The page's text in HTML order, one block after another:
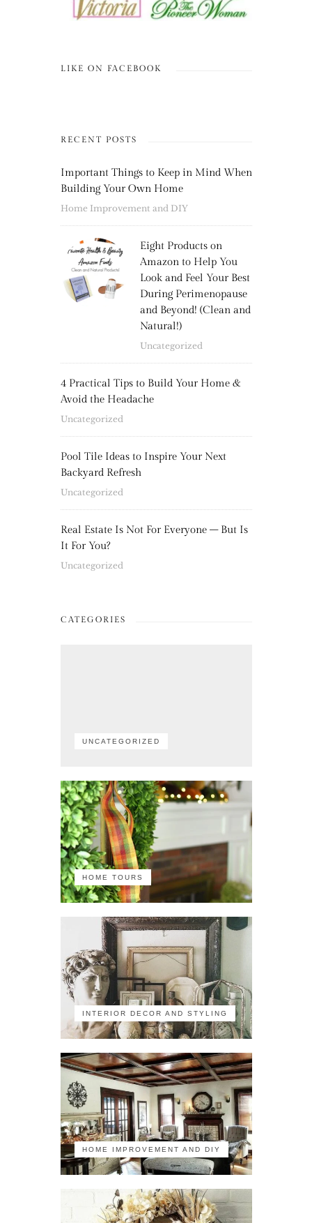
LIKE ON FACEBOOK
RECENT POSTS
Important Things to Keep in Mind When
Building Your Own Home
Home Improvement and DIY
Eight Products on
Amazon to Help You
Look and Feel Your Best
During Perimenopause
and Beyond! (Clean and
Natural!)
Uncategorized
4 Practical Tips to Build Your Home &
Avoid the Headache
Uncategorized
Pool Tile Ideas to Inspire Your Next
Backyard Refresh
Uncategorized
Real Estate Is Not For Everyone – But Is
It For You?
Uncategorized
CATEGORIES
UNCATEGORIZED
HOME TOURS
INTERIOR DECOR AND STYLING
HOME IMPROVEMENT AND DIY